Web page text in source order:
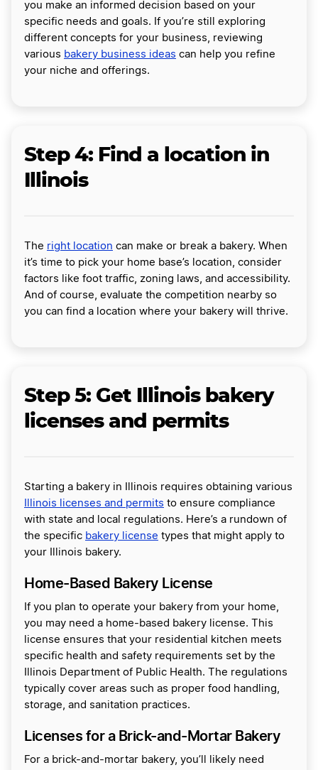
you make an informed decision based on your
specific needs and goals. If you’re still exploring
different concepts for your business, reviewing
various bakery business ideas can help you refine
your niche and offerings.
Step 4: Find a location in
Illinois
The right location can make or break a bakery. When
it’s time to pick your home base’s location, consider
factors like foot traffic, zoning laws, and accessibility.
And of course, evaluate the competition nearby so
you can find a location where your bakery will thrive.
Step 5: Get Illinois bakery
licenses and permits
Starting a bakery in Illinois requires obtaining various
Illinois licenses and permits to ensure compliance
with state and local regulations. Here’s a rundown of
the specific bakery license types that might apply to
your Illinois bakery.
Home-Based Bakery License
If you plan to operate your bakery from your home,
you may need a home-based bakery license. This
license ensures that your residential kitchen meets
specific health and safety requirements set by the
Illinois Department of Public Health. The regulations
typically cover areas such as proper food handling,
storage, and sanitation practices.
Licenses for a Brick-and-Mortar Bakery
For a brick-and-mortar bakery, you’ll likely need